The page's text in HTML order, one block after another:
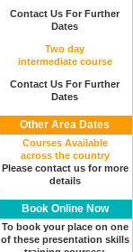
Contact Us For Further
Dates
Two day
intermediate course
Contact Us For Further
Dates
Other Area Dates
Courses Available
across the country
Please contact us for more
details
Book Online Now
To book your place on one
of these presentation skills